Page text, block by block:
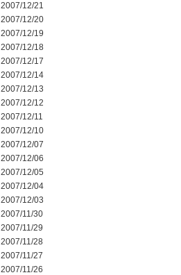
2007/12/21
2007/12/20
2007/12/19
2007/12/18
2007/12/17
2007/12/14
2007/12/13
2007/12/12
2007/12/11
2007/12/10
2007/12/07
2007/12/06
2007/12/05
2007/12/04
2007/12/03
2007/11/30
2007/11/29
2007/11/28
2007/11/27
2007/11/26